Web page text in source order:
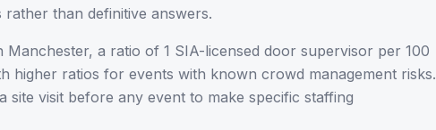
than definitive answers.
Manchester, a ratio of 1 SIA-licensed door supervisor per 100
higher ratios for events with known crowd management risks.
visit before any event to make specific staffing